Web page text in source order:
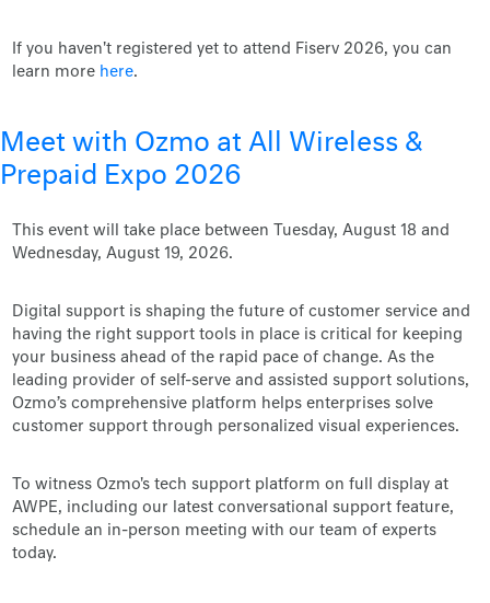
If you haven't registered yet to attend Fiserv 2026, you can
learn more here.
Meet with Ozmo at All Wireless &
Prepaid Expo 2026
This event will take place between Tuesday, August 18 and
Wednesday, August 19, 2026.
Digital support is shaping the future of customer service and
having the right support tools in place is critical for keeping
your business ahead of the rapid pace of change. As the
leading provider of self-serve and assisted support solutions,
Ozmo’s comprehensive platform helps enterprises solve
customer support through personalized visual experiences.
To witness Ozmo's tech support platform on full display at
AWPE, including our latest conversational support feature,
schedule an in-person meeting with our team of experts
today.